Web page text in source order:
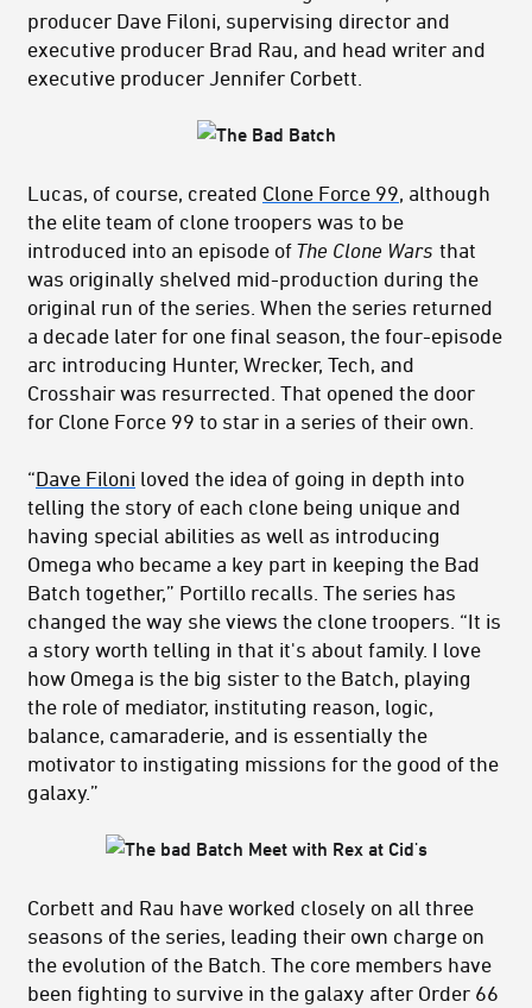
producer Dave Filoni, supervising director and
executive producer Brad Rau, and head writer and
executive producer Jennifer Corbett.
Lucas, of course, created Clone Force 99, although
the elite team of clone troopers was to be
introduced into an episode of The Clone Wars that
was originally shelved mid-production during the
original run of the series. When the series returned
a decade later for one final season, the four-episode
arc introducing Hunter, Wrecker, Tech, and
Crosshair was resurrected. That opened the door
for Clone Force 99 to star in a series of their own.
“Dave Filoni loved the idea of going in depth into
telling the story of each clone being unique and
having special abilities as well as introducing
Omega who became a key part in keeping the Bad
Batch together,” Portillo recalls. The series has
changed the way she views the clone troopers. “It is
a story worth telling in that it's about family. I love
how Omega is the big sister to the Batch, playing
the role of mediator, instituting reason, logic,
balance, camaraderie, and is essentially the
motivator to instigating missions for the good of the
galaxy.”
Corbett and Rau have worked closely on all three
seasons of the series, leading their own charge on
the evolution of the Batch. The core members have
been fighting to survive in the galaxy after Order 66